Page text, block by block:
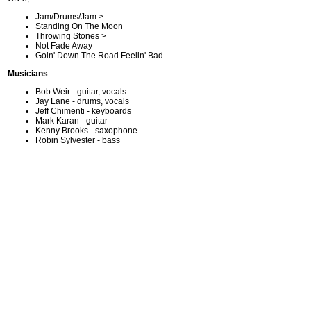
Jam/Drums/Jam >
Standing On The Moon
Throwing Stones >
Not Fade Away
Goin' Down The Road Feelin' Bad
Musicians
Bob Weir - guitar, vocals
Jay Lane - drums, vocals
Jeff Chimenti - keyboards
Mark Karan - guitar
Kenny Brooks - saxophone
Robin Sylvester - bass